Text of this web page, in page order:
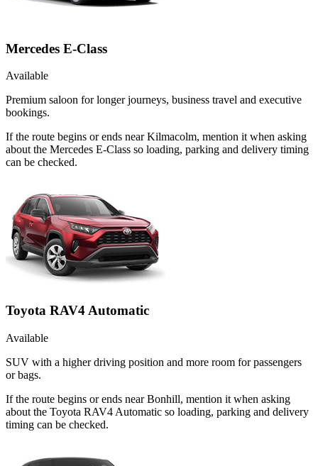
Mercedes E-Class
Available
Premium saloon for longer journeys, business travel and executive
bookings.
If the route begins or ends near Kilmacolm, mention it when asking
about the Mercedes E-Class so loading, parking and delivery timing
can be checked.
Toyota RAV4 Automatic
Available
SUV with a higher driving position and more room for passengers
or bags.
If the route begins or ends near Bonhill, mention it when asking
about the Toyota RAV4 Automatic so loading, parking and delivery
timing can be checked.